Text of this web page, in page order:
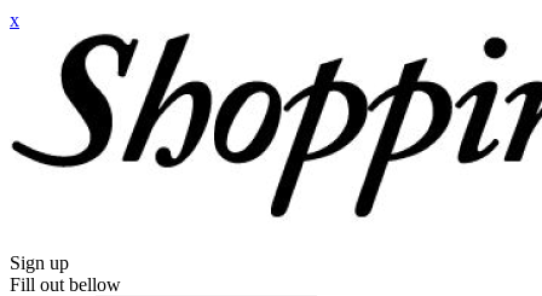
x
Sign up
Fill out bellow